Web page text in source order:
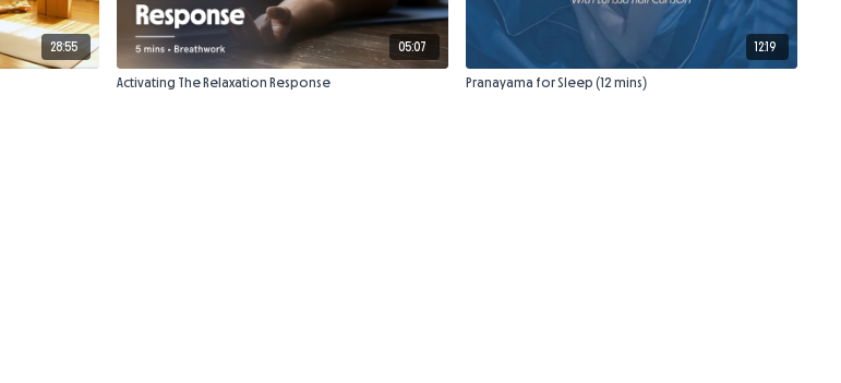
28:55 05:07
Activating The Relaxation Response
12:19
Pranayama for Sleep (12 mins)